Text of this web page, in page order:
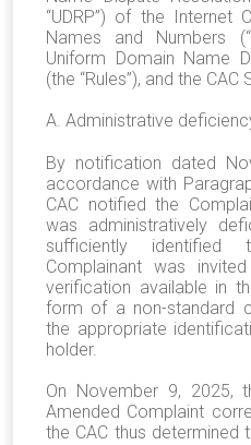
“UDRP”) of the Internet
Names and Numbers
Uniform Domain Name
(the “Rules”), and the
A. Administrative
By notification dated
accordance with
CAC notified the
was administratively
sufficiently identified
Complainant was
verification available in
form of a non-standard
the appropriate
holder.
On November 9, 2025,
Amended Complaint
the CAC thus determined